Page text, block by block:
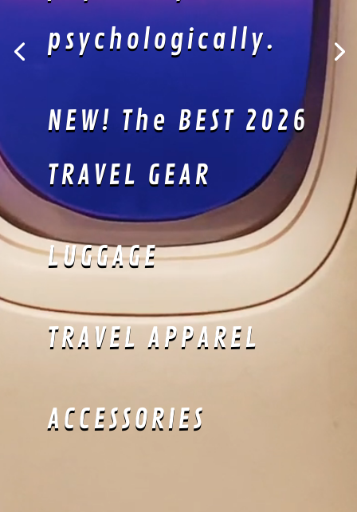
Kimonos are
perfectly suited
for lazing about!
Lightweight
material keeps
you sharp and